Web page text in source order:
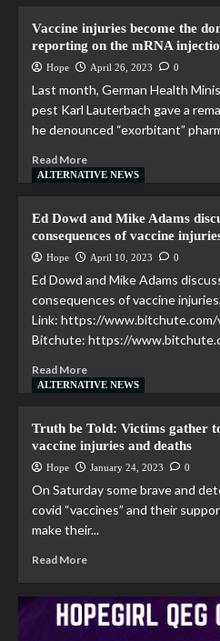
Vaccine injuries become the
reporting on the mRNA
Hope April 26, 2023 0
Last month, German Health
pest Karl Lauterbach gave a
he denounced “exorbitant”
Read More
ALTERNATIVE NEWS
Ed Dowd and Mike Adams
consequences of vaccine
Hope April 10, 2023 0
Ed Dowd and Mike Adams
consequences of vaccine
Link: https://
Bitchute: https://
Read More
ALTERNATIVE NEWS
Truth be Told: Victims gather
vaccine injuries and deaths
Hope January 24, 2023 0
On Saturday some brave and
covid “vaccines” and their
make their...
Read More